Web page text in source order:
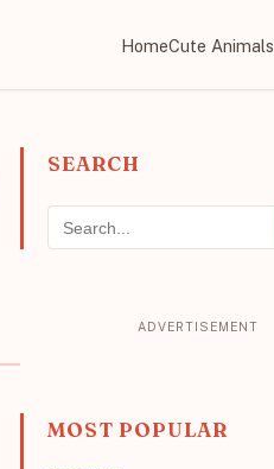
HomeCute Animals
SEARCH
MOST POPULAR